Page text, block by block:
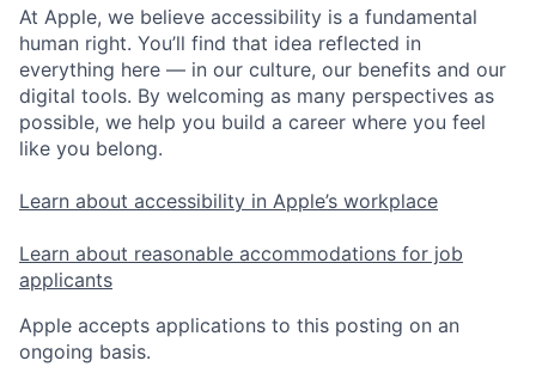
At Apple, we believe accessibility is a fundamental
human right. You’ll find that idea reflected in
everything here — in our culture, our benefits and our
digital tools. By welcoming as many perspectives as
possible, we help you build a career where you feel
like you belong.
Learn about accessibility in Apple’s workplace
Learn about reasonable accommodations for job
applicants
Apple accepts applications to this posting on an
ongoing basis.